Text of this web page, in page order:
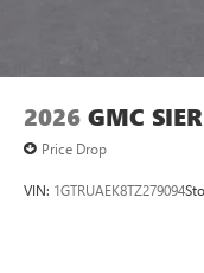
2026 GMC
Price Drop
VIN: 1GTRUAEK8TZ279094